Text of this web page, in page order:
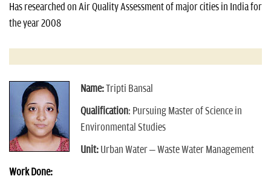
Has researched on Air Quality Assessment of major cities in India for
the year 2008
Name:Tripti Bansal
Qualification: Pursuing Master of Science in
Environmental Studies
Unit: Urban Water – Waste Water Management
Work Done: